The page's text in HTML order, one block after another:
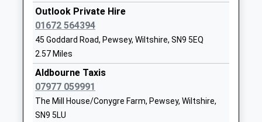
Academy Converter
Ages:4-11
Head Teacher
Mr Richard Borman
All Cannings
Wiltshire
Website
Easton Royal Academy
Outlook Private Hire
01672 564394
45 Goddard Road, Pewsey, Wiltshire, SN9 5EQ
2.57 Miles
Aldbourne Taxis
07977 059991
The Mill House/Conygre Farm, Pewsey, Wiltshire,
SN9 5LU